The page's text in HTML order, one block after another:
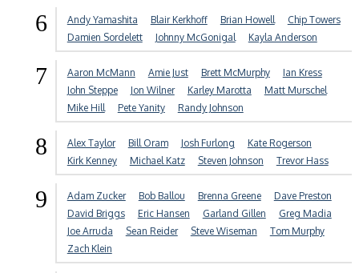
6 Andy Yamashita Blair Kerkhoff Brian Howell
Chip Towers
Damien Sordelett
Johnny McGonigal Kayla Anderson
7 Aaron McMann Amie Just Brett McMurphy
Ian Kress
John Steppe
Jon Wilner Karley Marotta
Matt Murschel
Mike Hill
Pete Yanity Randy Johnson
8 Alex Taylor Bill Oram Josh Furlong
Kate Rogerson
Kirk Kenney
Michael Katz Steven Johnson Trevor Hass
9 Adam Zucker Bob Ballou Brenna Greene
Dave Preston
David Briggs
Eric Hansen Garland Gillen
Greg Madia
Joe Arruda
Sean Reider Steve Wiseman
Tom Murphy
Zach Klein